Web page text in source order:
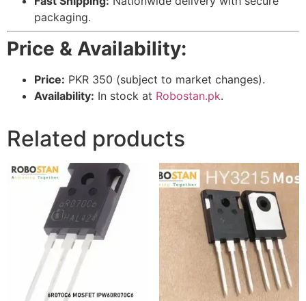
packaging.
Price & Availability:
Price: PKR 350 (subject to market changes).
Availability: In stock at Robostan.pk.
Related products